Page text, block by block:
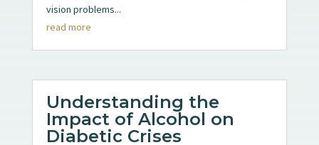
vision problems...
read more
Understanding the
Impact of Alcohol on
Diabetic Crises